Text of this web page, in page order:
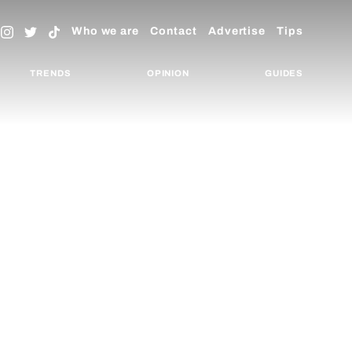
Who we are Contact Advertise Tips
TRENDS OPINION GUIDES